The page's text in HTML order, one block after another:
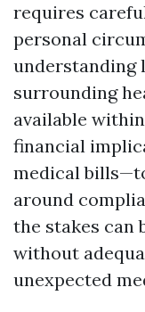
requires
personal
understanding
surrounding
available
financial
medical
around
the stakes can
without
unexpected